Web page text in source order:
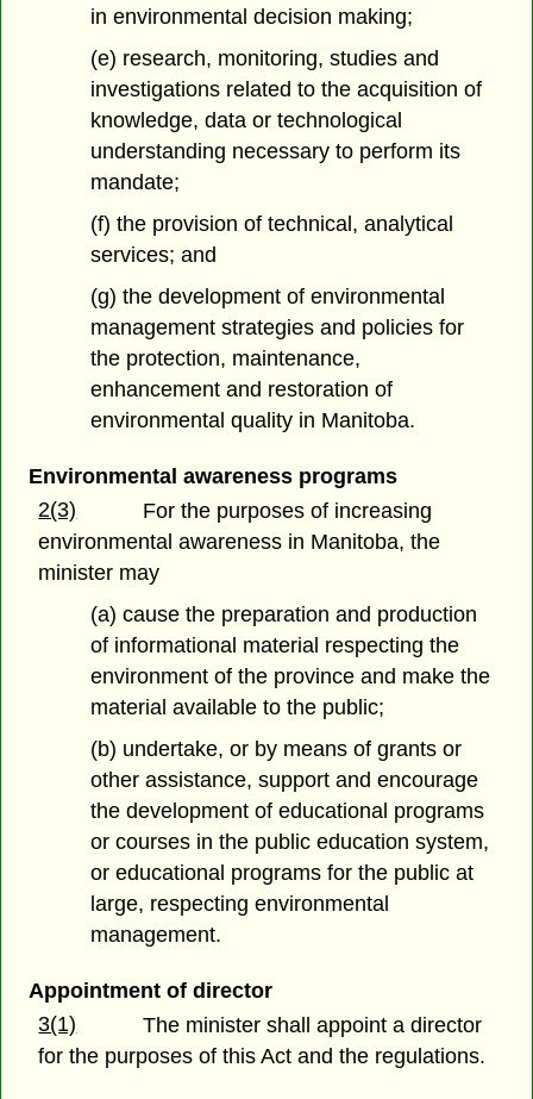
in environmental decision making;
(e) research, monitoring, studies and
investigations related to the acquisition of
knowledge, data or technological
understanding necessary to perform its
mandate;
(f) the provision of technical, analytical
services; and
(g) the development of environmental
management strategies and policies for
the protection, maintenance,
enhancement and restoration of
environmental quality in Manitoba.
Environmental awareness programs
2(3)
For the purposes of increasing
environmental awareness in Manitoba, the
minister may
(a) cause the preparation and production
of informational material respecting the
environment of the province and make the
material available to the public;
(b) undertake, or by means of grants or
other assistance, support and encourage
the development of educational programs
or courses in the public education system,
or educational programs for the public at
large, respecting environmental
management.
Appointment of director
3(1)
The minister shall appoint a director
for the purposes of this Act and the regulations.